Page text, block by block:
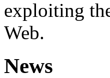
exploiting
Web.
News